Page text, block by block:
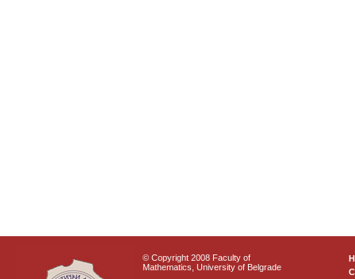
© Copyright 2008 Faculty of
Mathematics, University of Belgrade